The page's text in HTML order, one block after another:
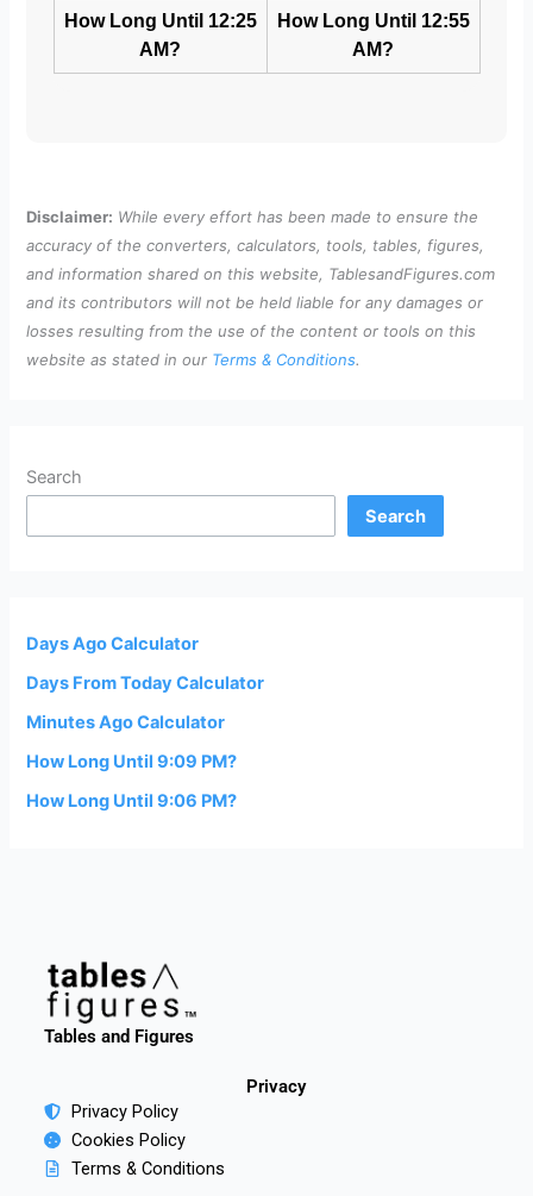
How Long Until 12:25
AM?
How Long Until 12:55
AM?
Disclaimer: While every effort has been made to ensure the
accuracy of the converters, calculators, tools, tables, figures,
and information shared on this website, TablesandFigures.com
and its contributors will not be held liable for any damages or
losses resulting from the use of the content or tools on this
website as stated in our Terms & Conditions.
Search
Search
Days Ago Calculator
Days From Today Calculator
Minutes Ago Calculator
How Long Until 9:09 PM?
How Long Until 9:06 PM?
Tables and Figures
Privacy
Privacy Policy
Cookies Policy
Terms & Conditions